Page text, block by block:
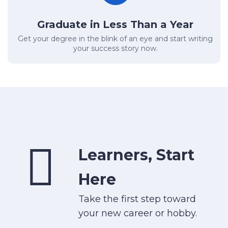
Graduate in Less Than a Year
Get your degree in the blink of an eye and start writing
your success story now.
Learners, Start
Here
Take the first step toward
your new career or hobby.